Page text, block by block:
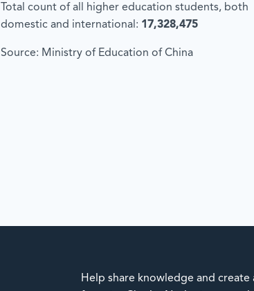
Total count of all higher education students, both
domestic and international: 17,328,475
Source: Ministry of Education of China
Help share knowledge and